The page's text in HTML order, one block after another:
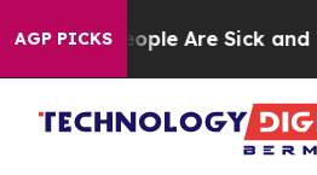
AGP PICKS
Win: “People Are Sick and